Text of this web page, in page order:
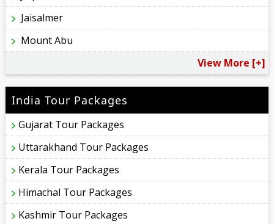
Jaisalmer
Mount Abu
View More [+]
India Tour Packages
Gujarat Tour Packages
Uttarakhand Tour Packages
Kerala Tour Packages
Himachal Tour Packages
Kashmir Tour Packages